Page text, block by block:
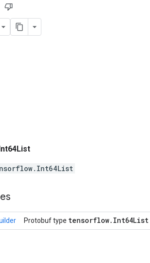
Protobuf type tensorflow. Int64List